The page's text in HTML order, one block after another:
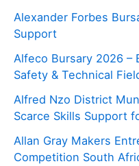
Alexander Forbes
Support
Alfeco Bursary 2026 –
Safety & Technical
Alfred Nzo District
Scarce Skills Support
Allan Gray Makers
Competition South